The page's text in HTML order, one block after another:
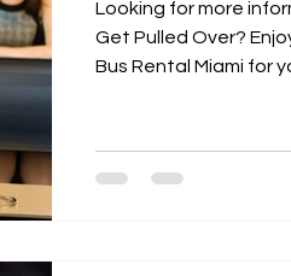
Looking for more
Get Pulled Over?
Bus Rental Miami for